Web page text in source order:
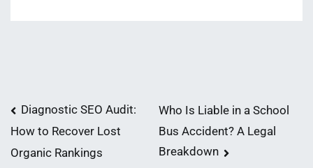
Post
navigation
Diagnostic SEO Audit:
How to Recover Lost
Organic Rankings
Who Is Liable in a School
Bus Accident? A Legal
Breakdown